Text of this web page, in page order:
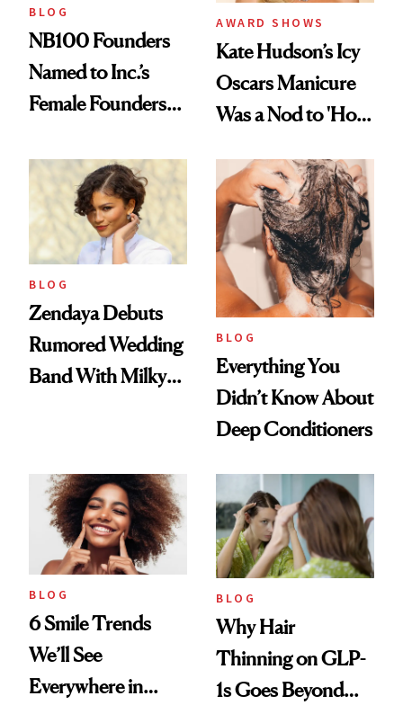
BLOG
NB100 Founders
Named to Inc.’s
Female Founders
AWARD SHOWS
Kate Hudson’s Icy
Oscars Manicure
Was a Nod to 'How
Days'
BLOG
Zendaya Debuts
Rumored Wedding
Band With Milky
BLOG
Everything You
Didn’t Know About
Deep Conditioners
BLOG
6 Smile Trends
We’ll See
Everywhere in
BLOG
Why Hair
Thinning on GLP-
1s Goes Beyond